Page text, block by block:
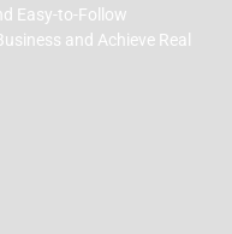
Easy-to-Follow
and Achieve Real